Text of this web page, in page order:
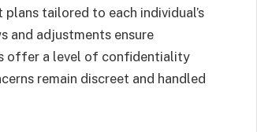
tailored to each individual’s
and adjustments ensure
offer a level of confidentiality
remain discreet and handled